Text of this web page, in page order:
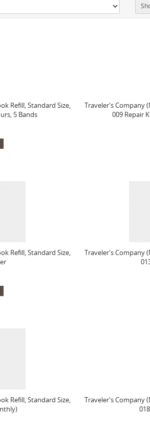
Refill, Standard Size,
5 Bands
Traveler's Company
009 Repair
Refill, Standard Size,
Traveler's Company
Refill, Standard Size,
Traveler's Company